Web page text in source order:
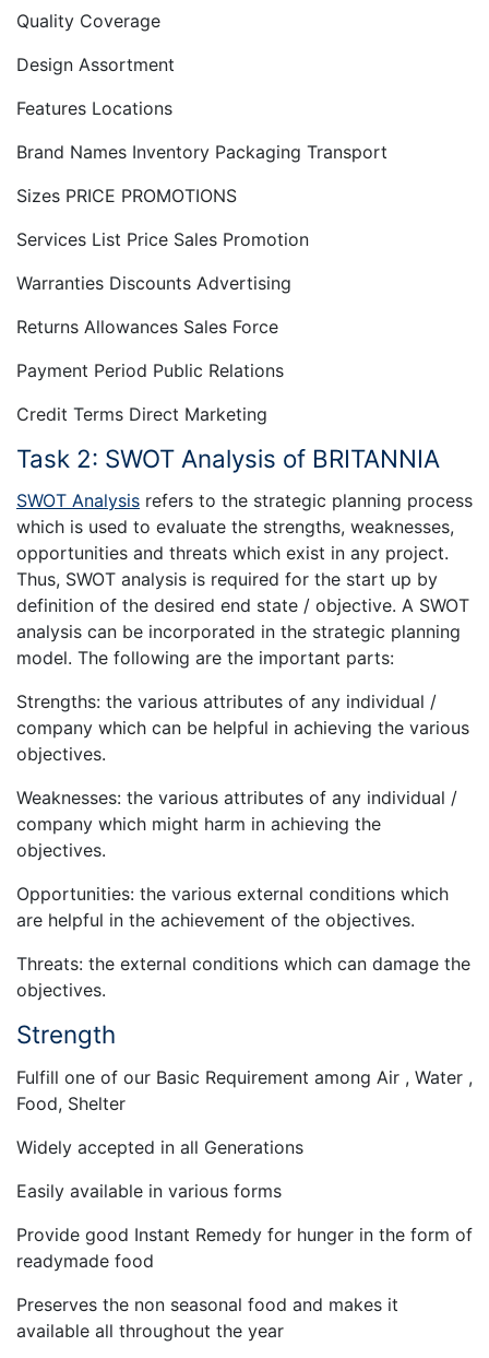
Quality Coverage
Design Assortment
Features Locations
Brand Names Inventory Packaging Transport
Sizes PRICE PROMOTIONS
Services List Price Sales Promotion
Warranties Discounts Advertising
Returns Allowances Sales Force
Payment Period Public Relations
Credit Terms Direct Marketing
Task 2: SWOT Analysis of BRITANNIA
SWOT Analysis refers to the strategic planning process
which is used to evaluate the strengths, weaknesses,
opportunities and threats which exist in any project.
Thus, SWOT analysis is required for the start up by
definition of the desired end state / objective. A SWOT
analysis can be incorporated in the strategic planning
model. The following are the important parts:
Strengths: the various attributes of any individual /
company which can be helpful in achieving the various
objectives.
Weaknesses: the various attributes of any individual /
company which might harm in achieving the
objectives.
Opportunities: the various external conditions which
are helpful in the achievement of the objectives.
Threats: the external conditions which can damage the
objectives.
Strength
Fulfill one of our Basic Requirement among Air , Water ,
Food, Shelter
Widely accepted in all Generations
Easily available in various forms
Provide good Instant Remedy for hunger in the form of
readymade food
Preserves the non seasonal food and makes it
available all throughout the year